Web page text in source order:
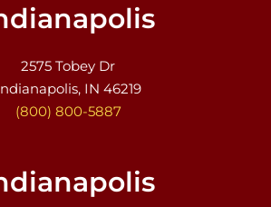
2575 Tobey Dr
IN 46219
(800) 800-5887